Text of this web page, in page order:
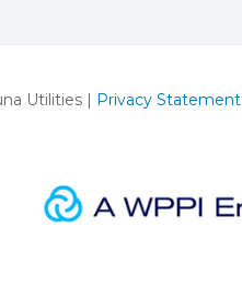
Utilities | Privacy Statement